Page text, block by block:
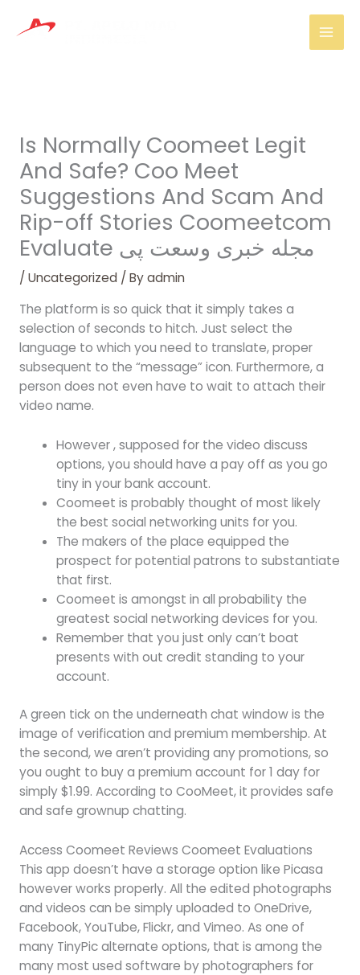
Is Normally Coomeet Legit
And Safe? Coo Meet
Suggestions And Scam And
Rip-off Stories Coomeetcom
Evaluate مجله خبری وسعت پی
/ Uncategorized/ Byadmin
The platform is so quick that it simply takes a
selection of seconds to hitch. Just select the
language to which you need to translate, proper
subsequent to the “message” icon. Furthermore, a
person does not even have to wait to attach their
video name.
However , supposed for the video discuss
options, you should have a pay off as you go
tiny in your bank account.
Coomeet is probably thought of most likely
the best social networking units for you.
The makers of the place equipped the
prospect for potential patrons to substantiate
that first.
Coomeet is amongst in all probability the
greatest social networking devices for you.
Remember that you just only can’t boat
presents with out credit standing to your
account.
A green tick on the underneath chat window is the
image of verification and premium membership. At
the second, we aren’t providing any promotions, so
you ought to buy a premium account for 1 day for
simply $1.99. According to CooMeet, it provides safe
and safe grownup chatting.
Access Coomeet Reviews Coomeet Evaluations
This app doesn’t have a storage option like Picasa
however works properly. All the edited photographs
and videos can be simply uploaded to OneDrive,
Facebook, YouTube, Flickr, and Vimeo. As one of
many TinyPic alternate options, that is among the
many most used software by photographers for